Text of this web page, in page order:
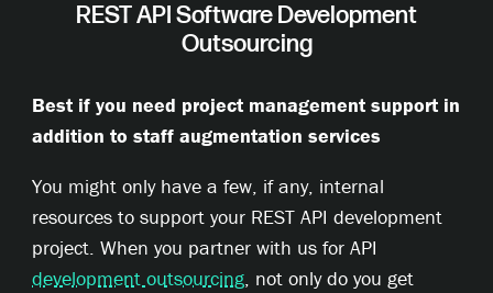
REST API Software Development
Outsourcing
Best if you need project management support in
addition to staff augmentation services
You might only have a few, if any, internal
resources to support your REST API development
project. When you partner with us for API
development outsourcing, not only do you get